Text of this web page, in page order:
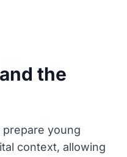
the
young
context, allowing